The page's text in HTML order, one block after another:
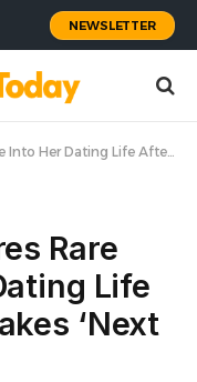
NEWSLETTER
Boyfriend Makes ‘Next Gen NYC’ Debut
Rare
Life
‘Next